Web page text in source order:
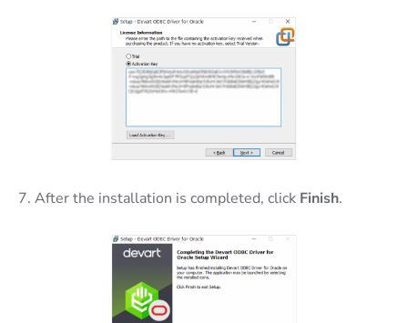
7. After the installation is completed, click Finish.